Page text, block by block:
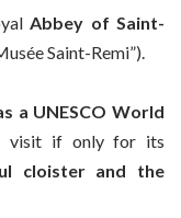
Abbey of Saint-
Saint-Remi”).
a UNESCO World
visit if only for its
cloister and the